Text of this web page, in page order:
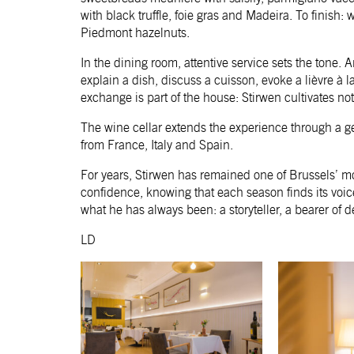
with black truffle, foie gras and Madeira. To finish:
Piedmont hazelnuts.
In the dining room, attentive service sets the tone.
explain a dish, discuss a cuisson, evoke a lièvre à
exchange is part of the house: Stirwen cultivates
The wine cellar extends the experience through a
from France, Italy and Spain.
For years, Stirwen has remained one of Brussels’
confidence, knowing that each season finds its
what he has always been: a storyteller, a bearer of
LD